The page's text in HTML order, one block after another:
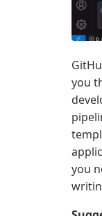
you
you